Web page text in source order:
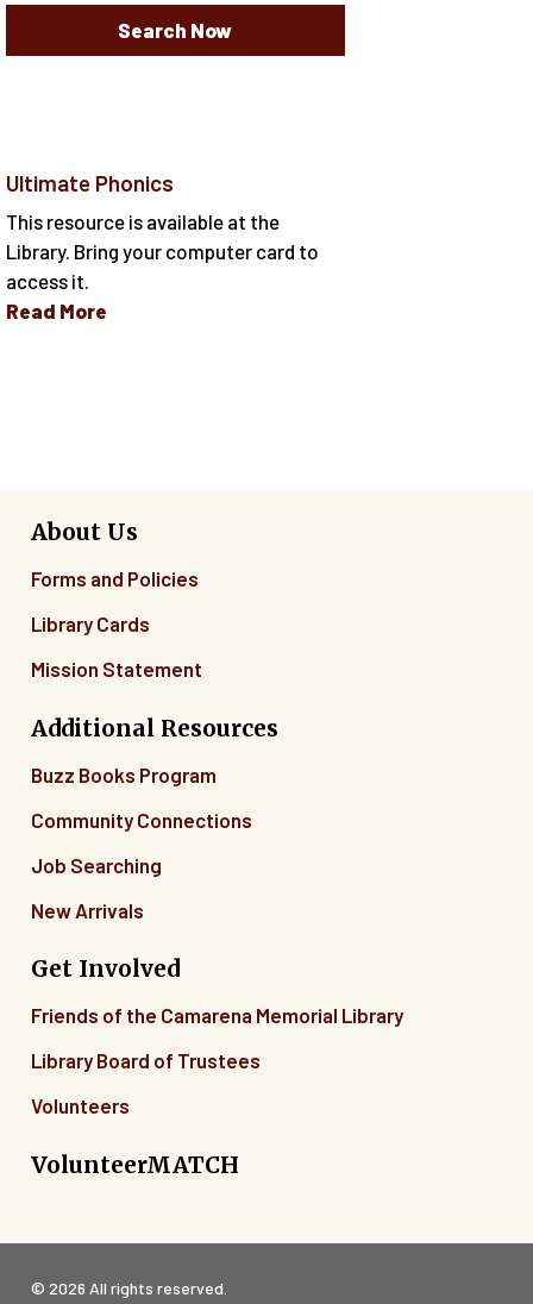
Search Now
Ultimate Phonics
This resource is available at the
Library. Bring your computer card to
access it.
Read More
About Us
Forms and Policies
Library Cards
Mission Statement
Additional Resources
Buzz Books Program
Community Connections
Job Searching
New Arrivals
Get Involved
Friends of the Camarena Memorial Library
Library Board of Trustees
Volunteers
VolunteerMATCH
© 2026 All rights reserved.